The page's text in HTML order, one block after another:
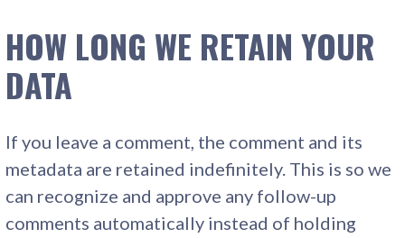
HOW LONG WE RETAIN YOUR
DATA
If you leave a comment, the comment and its
metadata are retained indefinitely. This is so we
can recognize and approve any follow-up
comments automatically instead of holding